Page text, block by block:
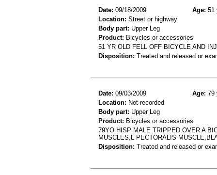
Date: 09/18/2009 Age: 51
Location: Street or highway
Body part: Upper Leg
Product: Bicycles or accessories
51 YR OLD FELL OFF BICYCLE AND
Disposition: Treated and released or
Date: 09/03/2009 Age: 79
Location: Not recorded
Body part: Upper Leg
Product: Bicycles or accessories
79YO HISP MALE TRIPPED OVER A
MUSCLES,L PECTORALIS
Disposition: Treated and released or